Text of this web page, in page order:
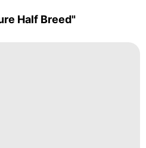
Half Breed"